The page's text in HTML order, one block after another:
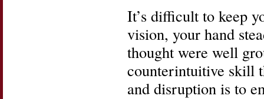
It’s difficult to keep
vision, your hand
thought were well
counterintuitive skill
and disruption is to